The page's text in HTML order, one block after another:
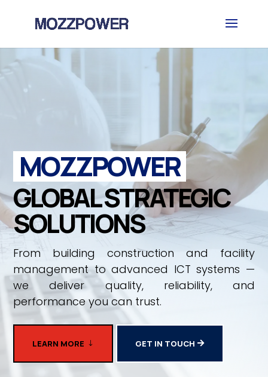
MOZZPOWER
GLOBAL STRATEGIC
SOLUTIONS
From building construction and facility
management to advanced ICT systems —
we deliver quality, reliability, and
performance you can trust.
LEARN MORE GET IN TOUCH